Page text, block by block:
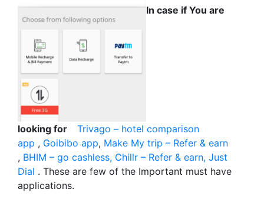
In case if You are
looking for
Trivago – hotel comparison
app , Goibibo app, Make My trip – Refer & earn
, BHIM – go cashless, Chillr – Refer & earn, Just
Dial . These are few of the Important must have
applications.